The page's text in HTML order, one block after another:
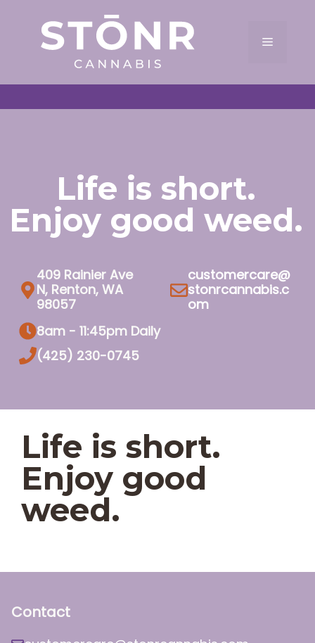
content
Menu
Life is short.
Enjoy good weed.
409 Rainier Ave
N, Renton, WA
98057
customercare@
stonrcannabis.c
om
8am - 11:45pm Daily
(425) 230-0745
Life is short.
Enjoy good
weed.
Contact